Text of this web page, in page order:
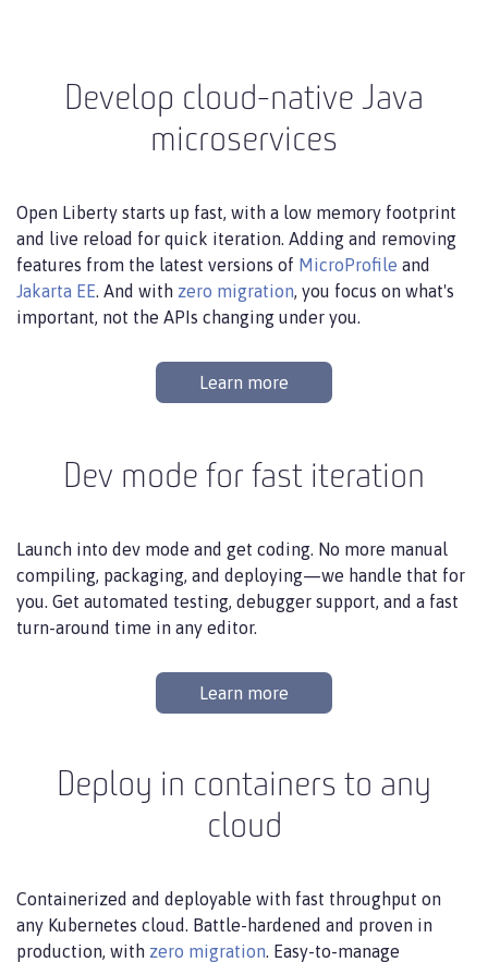
Develop cloud-native Java
microservices
Open Liberty starts up fast, with a low memory footprint
and live reload for quick iteration. Adding and removing
features from the latest versions of MicroProfile and
Jakarta EE. And with zero migration, you focus on what's
important, not the APIs changing under you.
Learn more
Dev mode for fast iteration
Launch into dev mode and get coding. No more manual
compiling, packaging, and deploying—we handle that for
you. Get automated testing, debugger support, and a fast
turn-around time in any editor.
Learn more
Deploy in containers to any
cloud
Containerized and deployable with fast throughput on
any Kubernetes cloud. Battle-hardened and proven in
production, with zero migration. Easy-to-manage